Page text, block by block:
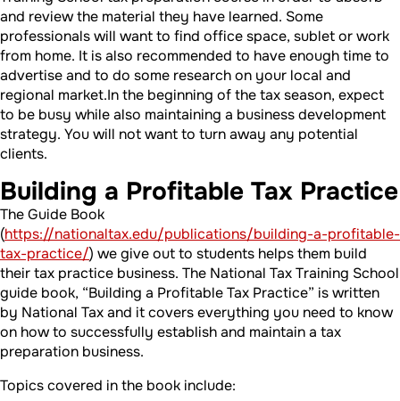
and review the material they have learned. Some
professionals will want to find office space, sublet or work
from home. It is also recommended to have enough time to
advertise and to do some research on your local and
regional market.In the beginning of the tax season, expect
to be busy while also maintaining a business development
strategy. You will not want to turn away any potential
clients.
Building a Profitable Tax Practice
The Guide Book
(https://nationaltax.edu/publications/building-a-profitable-
tax-practice/) we give out to students helps them build
their tax practice business. The National Tax Training School
guide book, “Building a Profitable Tax Practice” is written
by National Tax and it covers everything you need to know
on how to successfully establish and maintain a tax
preparation business.
Topics covered in the book include: